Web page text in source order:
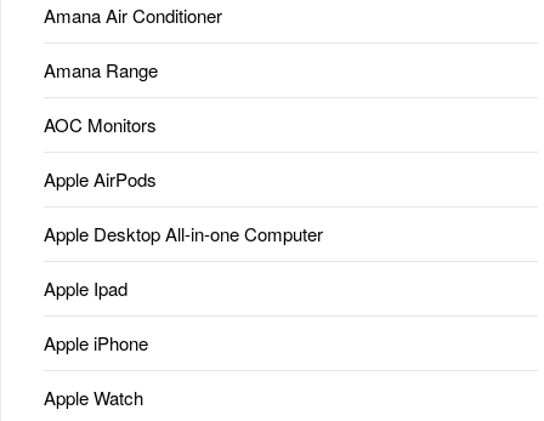
Amana Air Conditioner
Amana Range
AOC Monitors
Apple AirPods
Apple Desktop All-in-one Computer
Apple Ipad
Apple iPhone
Apple Watch